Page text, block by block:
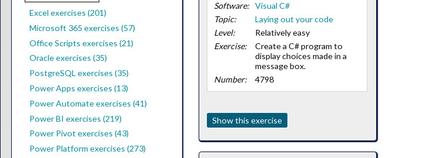
Excel exercises (201)
Microsoft 365 exercises (57)
Office Scripts exercises (21)
Oracle exercises (35)
PostgreSQL exercises (35)
Power Apps exercises (13)
Power Automate exercises (41)
Power BI exercises (219)
Power Pivot exercises (43)
Power Platform exercises (273)
Software: Visual C#
Topic:
Laying out your code
Level:
Relatively easy
Exercise:
Create a C# program to
display choices made in a
message box.
Number:
4798
Show this exercise